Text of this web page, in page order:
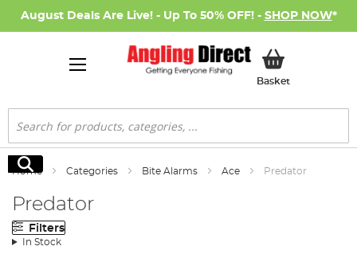
August Deals Are Live! - Up To 50% OFF! - SHOP NOW*
BasketMy Basket
Search
Search
Home Categories Bite Alarms Ace Predator
Predator
Filters
In Stock